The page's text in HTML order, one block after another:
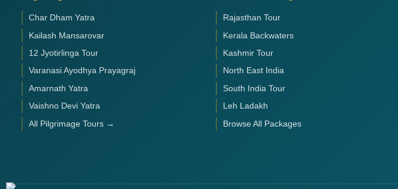
Char Dham Yatra
Kailash Mansarovar
12 Jyotirlinga Tour
Varanasi Ayodhya Prayagraj
Amarnath Yatra
Vaishno Devi Yatra
All Pilgrimage Tours →
Rajasthan Tour
Kerala Backwaters
Kashmir Tour
North East India
South India Tour
Leh Ladakh
Browse All Packages